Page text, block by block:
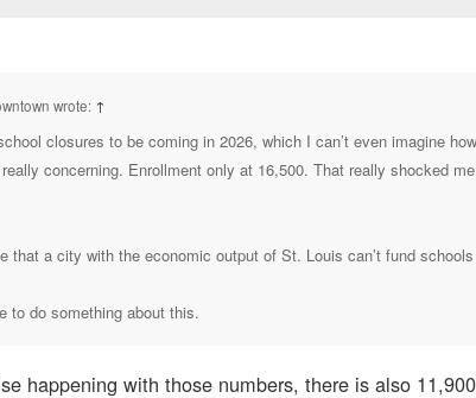
wrote: ↑
closures to be coming in 2026, which I can’t even imagine
concerning. Enrollment only at 16,500. That really shocked
that a city with the economic output of St. Louis can’t fund
to do something about this.
happening with those numbers, there is also